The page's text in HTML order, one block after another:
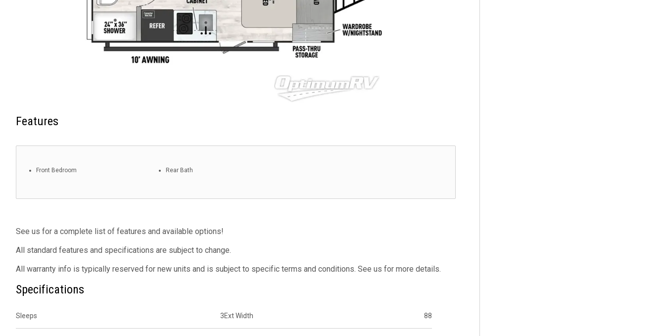
Features
Front Bedroom Rear Bath
See us for a complete list of features and available options!
All standard features and specifications are subject to change.
All warranty info is typically reserved for new units and is subject to specific terms and conditions. See us for more details.
Specifications
Sleeps 3Ext Width 88